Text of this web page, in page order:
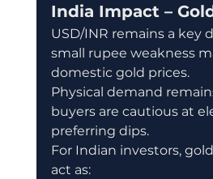
India Impact –
USD/INR remains a key
small rupee weakness
domestic gold prices.
Physical demand
buyers are cautious at
preferring dips.
For Indian investors,
act as: